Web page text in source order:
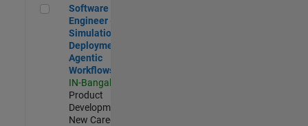
Software Engineer - Simulation Deployment Agentic
Software
Engineer -
Simulation
Deployment
Agentic
Workflows
IN-Bangalore
Product
Development |
New Career